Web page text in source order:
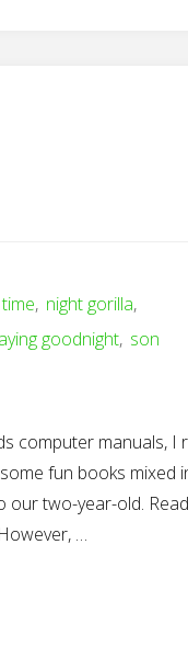
, night gorilla,
goodnight, son
computer manuals, I
fun books mixed
two-year-old.
…